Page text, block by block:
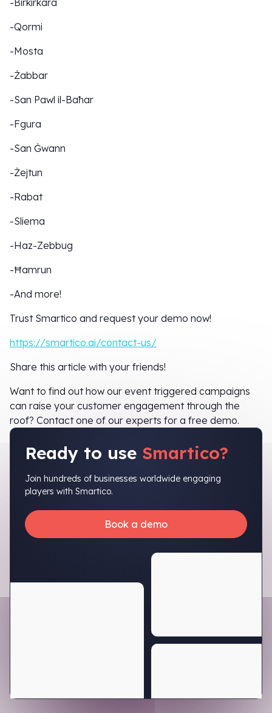
-Birkirkara
-Qormi
-Mosta
-Żabbar
-San Pawl il-Baħar
-Fgura
-San Ġwann
-Żejtun
-Rabat
-Sliema
-Haz-Zebbug
-Ħamrun
-And more!
Trust Smartico and request your demo now!
https://smartico.ai/contact-us/
Share this article with your friends!
Want to find out how our event triggered campaigns
can raise your customer engagement through the
roof? Contact one of our experts for a free demo.
Ready to use Smartico?
Join hundreds of businesses worldwide engaging
players with Smartico.
Book a demo